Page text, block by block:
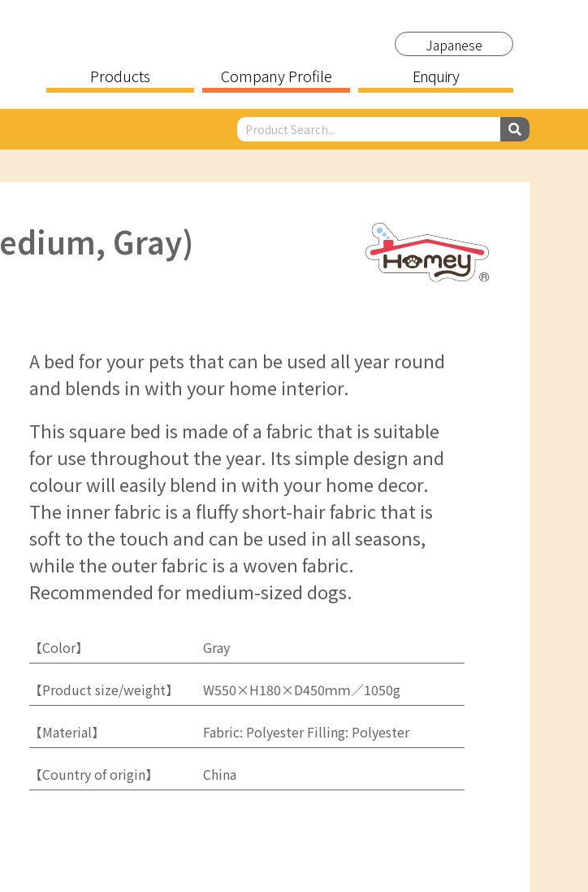
Products Company Profile
Japanese
Enquiry
Gray)
A bed for your pets that can be used all year round
and blends in with your home interior.
This square bed is made of a fabric that is suitable
for use throughout the year. Its simple design and
colour will easily blend in with your home decor.
The inner fabric is a fluffy short-hair fabric that is
soft to the touch and can be used in all seasons,
while the outer fabric is a woven fabric.
Recommended for medium-sized dogs.
【Color】 Gray
【Product size/weight】 W550×H180×D450ｍｍ／1050g
【Material】 Fabric: Polyester Filling: Polyester
【Country of origin】 China